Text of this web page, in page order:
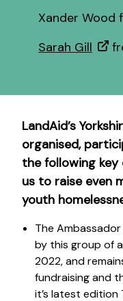
Xander Wood
Sarah Gill
LandAid’s
organised,
the following key
us to raise even
youth
The
by this group of
2022, and
fundraising and
it’s latest edition